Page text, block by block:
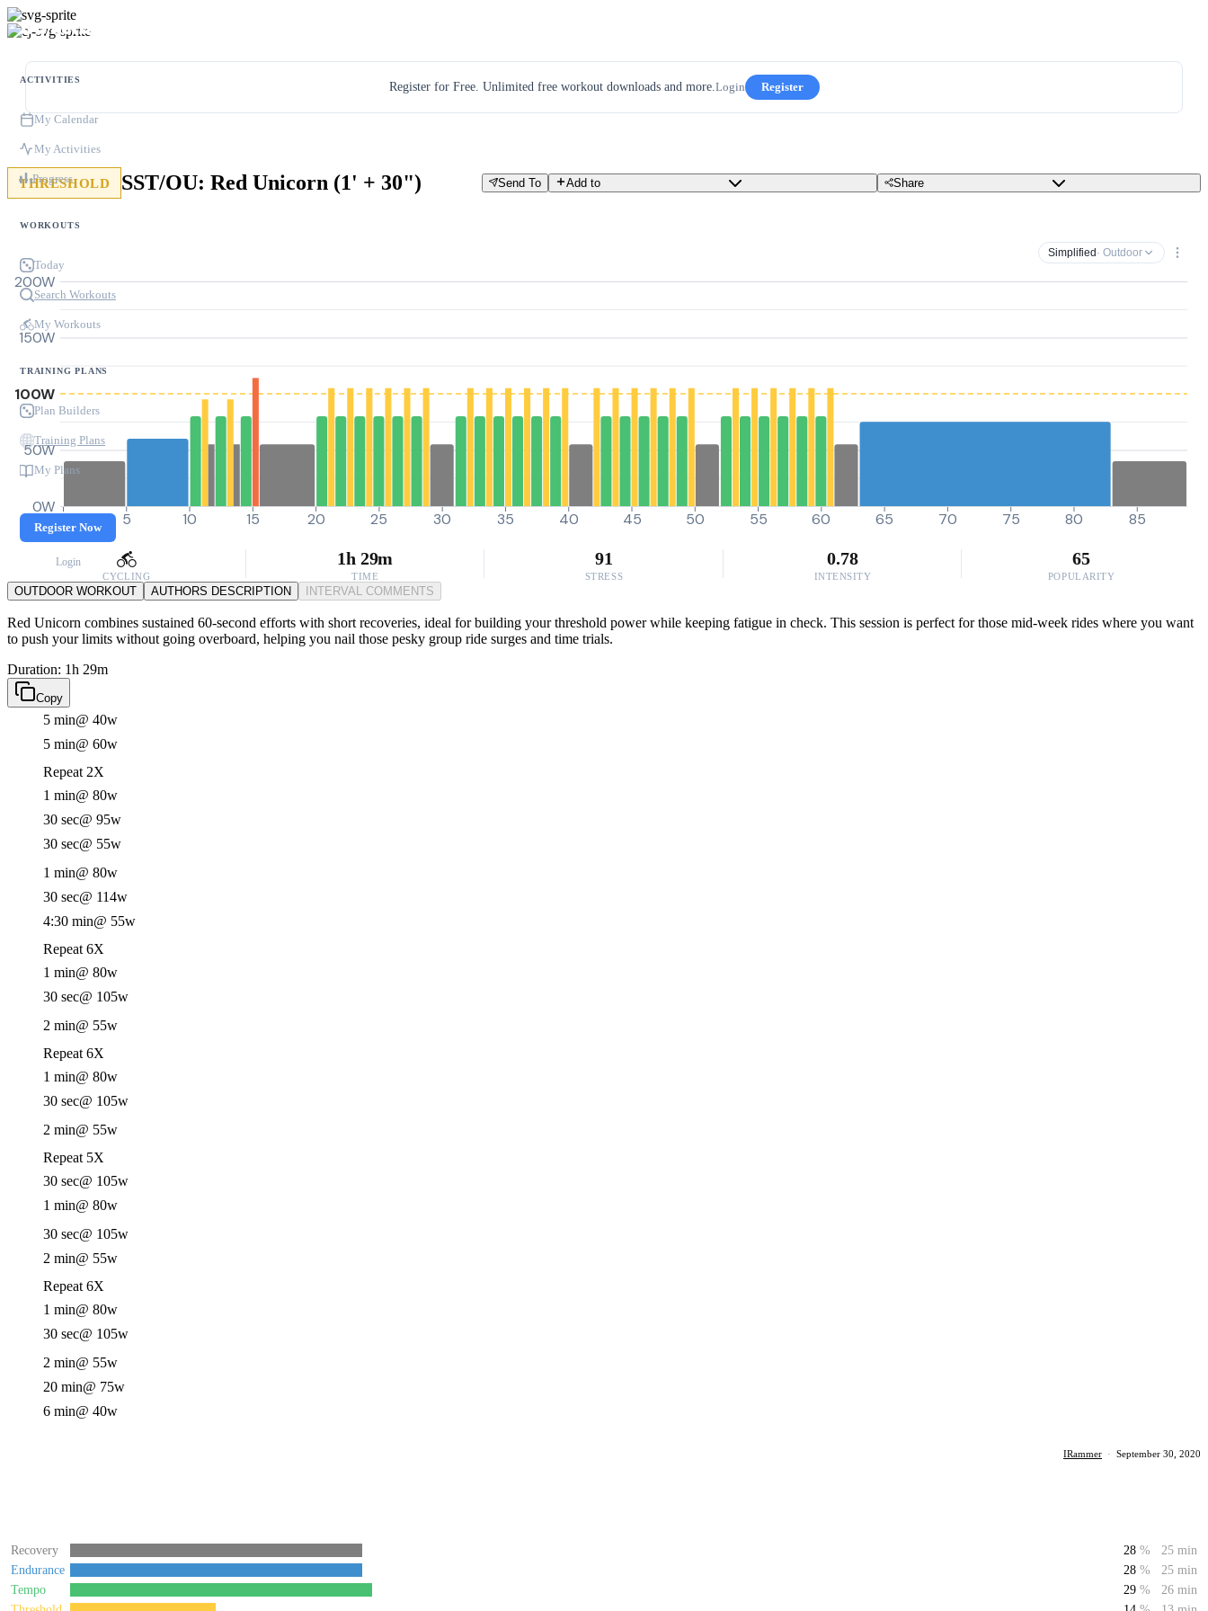
ACTIVITIES
My Calendar
My Activities
Progress
WORKOUTS
Today
Search Workouts
My Workouts
TRAINING PLANS
Plan Builders
Training Plans
My Plans
Register Now
Login
Register for Free. Unlimited free workout downloads and more.Login Register
THRESHOLD SST/OU: Red Unicorn (1' + 30") Send To Add to Share
Simplified · Outdoor
0W
50W
100W
150W
200W
0 5 10 15 20 25 30 35 40 45 50 55 60 65 70 75 80 85
CYCLING
1h 29m
TIME
91
STRESS
0.78
INTENSITY
65
POPULARITY
OUTDOOR WORKOUT AUTHORS DESCRIPTION INTERVAL COMMENTS
Red Unicorn combines sustained 60-second efforts with short recoveries, ideal for building your threshold power while keeping fatigue in check. This session is perfect for those mid-week rides where you want
to push your limits without going overboard, helping you nail those pesky group ride surges and time trials.
Duration: 1h 29m
Copy
5 min@ 40w
5 min@ 60w
Repeat 2X
1 min@ 80w
30 sec@ 95w
30 sec@ 55w
1 min@ 80w
30 sec@ 114w
4:30 min@ 55w
Repeat 6X
1 min@ 80w
30 sec@ 105w
2 min@ 55w
Repeat 6X
1 min@ 80w
30 sec@ 105w
2 min@ 55w
Repeat 5X
30 sec@ 105w
1 min@ 80w
30 sec@ 105w
2 min@ 55w
Repeat 6X
1 min@ 80w
30 sec@ 105w
2 min@ 55w
20 min@ 75w
6 min@ 40w
IRammer · September 30, 2020
Recovery 28 %
25 min
Endurance
28 %
25 min
Tempo
29 %
26 min